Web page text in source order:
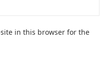
in this browser for the